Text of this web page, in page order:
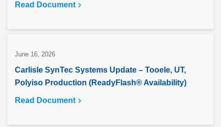
Read Document
June 16, 2026
Carlisle SynTec Systems Update – Tooele, UT,
Polyiso Production (ReadyFlash® Availability)
Read Document